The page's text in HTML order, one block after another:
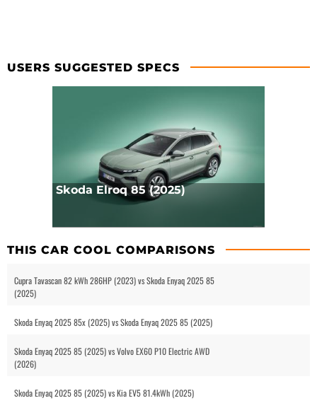
USERS SUGGESTED SPECS
Skoda Elroq 85 (2025)
THIS CAR COOL COMPARISONS
Cupra Tavascan 82 kWh 286HP (2023) vs Skoda Enyaq 2025 85
(2025)
Skoda Enyaq 2025 85x (2025) vs Skoda Enyaq 2025 85 (2025)
Skoda Enyaq 2025 85 (2025) vs Volvo EX60 P10 Electric AWD
(2026)
Skoda Enyaq 2025 85 (2025) vs Kia EV5 81.4kWh (2025)